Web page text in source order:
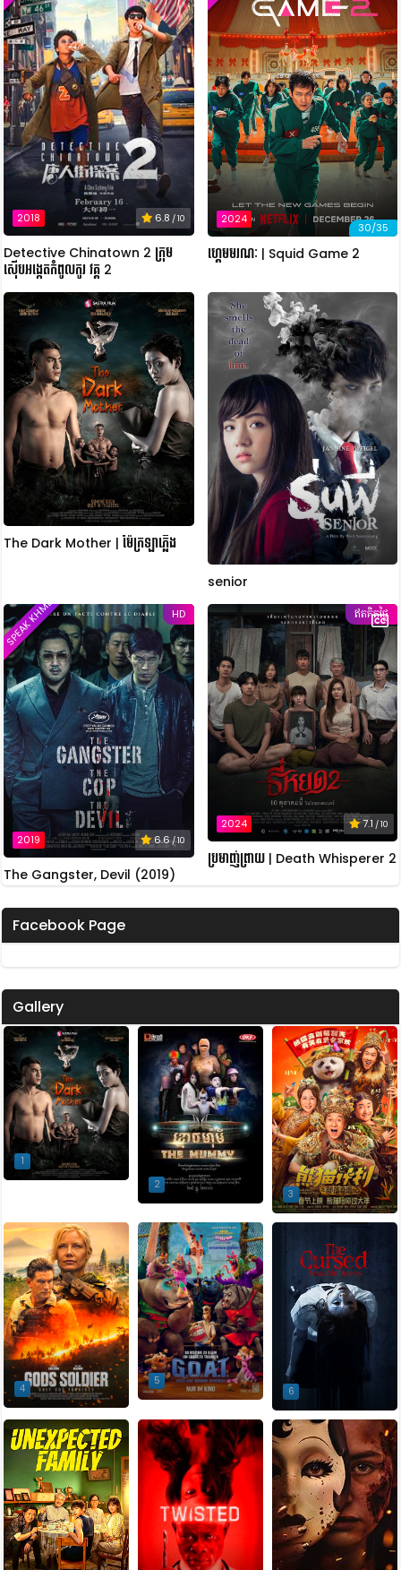
2018 6.8 / 10
Detective Chinatown 2 ក្រុម
ស៊ើបអង្កេតកំពូលកូរ វគ្គ 2
2024
30/35
ហ្គេមមរណៈ | Squid Game 2
The Dark Mother | ម៉ែក្រឡាភ្លើង
senior
HD
2019 6.6/ 10
SPEAK KHMER
The Gangster, Devil (2019)
ឥតគិតថ្លៃ
2024 7.1 / 10
ប្រមាញ់ព្រាយ | Death Whisperer 2
Facebook Page
Gallery
1
2
3
4
5
6